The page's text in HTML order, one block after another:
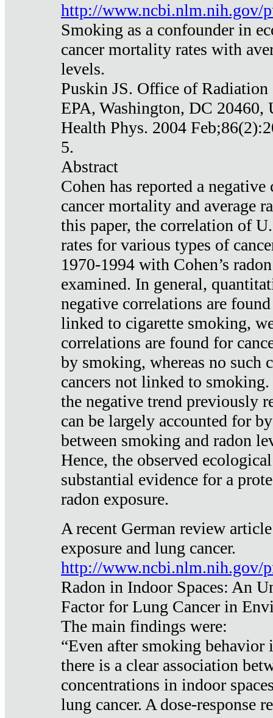
http://www.ncbi.nlm.nih.gov/
Smoking as a confounder in
cancer mortality rates with
levels.
Puskin JS. Office of
EPA, Washington, DC 20460,
Health Phys. 2004
5.
Abstract
Cohen has reported a
cancer mortality and average
this paper, the correlation of
rates for various types of
1970-1994 with Cohen’s
examined. In general,
negative correlations are
linked to cigarette smoking,
correlations are found for
by smoking, whereas no such
cancers not linked to
the negative trend previously
can be largely accounted for
between smoking and radon
Hence, the observed
substantial evidence for a
radon exposure.
A recent German review
exposure and lung cancer.
http://www.ncbi.nlm.nih.gov/
Radon in Indoor Spaces: An
Factor for Lung Cancer in
The main findings were:
“Even after smoking behavior
there is a clear association
concentrations in indoor
lung cancer. A dose-response